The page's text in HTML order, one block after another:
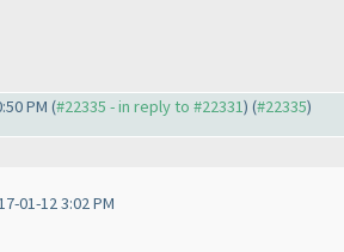
PM (#22335 - in reply to #22331) (#22335)
01-12 3:02 PM